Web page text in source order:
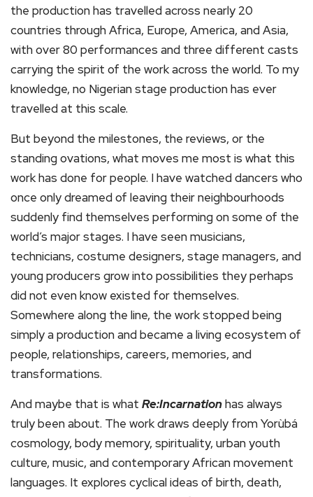
the production has travelled across nearly 20
countries through Africa, Europe, America, and Asia,
with over 80 performances and three different casts
carrying the spirit of the work across the world. To my
knowledge, no Nigerian stage production has ever
travelled at this scale.
But beyond the milestones, the reviews, or the
standing ovations, what moves me most is what this
work has done for people. I have watched dancers who
once only dreamed of leaving their neighbourhoods
suddenly find themselves performing on some of the
world’s major stages. I have seen musicians,
technicians, costume designers, stage managers, and
young producers grow into possibilities they perhaps
did not even know existed for themselves.
Somewhere along the line, the work stopped being
simply a production and became a living ecosystem of
people, relationships, careers, memories, and
transformations.
And maybe that is what Re:Incarnationhas always
truly been about. The work draws deeply from Yorùbá
cosmology, body memory, spirituality, urban youth
culture, music, and contemporary African movement
languages. It explores cyclical ideas of birth, death,